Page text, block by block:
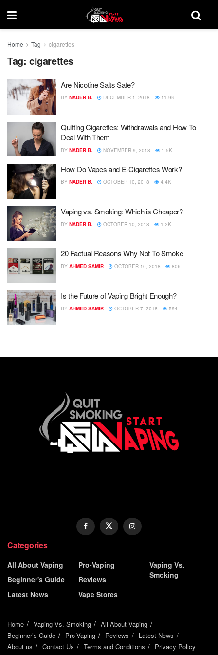
Home Tag cigarettes
Tag: cigarettes
Are Nicotine Salts Safe?
BY NADER B. DECEMBER 1, 2018 11.9K
Quitting Cigarettes: Withdrawals and How To
Deal With Them
BY NADER B. NOVEMBER 9, 2018 1.5K
How Do Vapes and E-Cigarettes Work?
BY NADER B. OCTOBER 10, 2018 4.4K
Vaping vs. Smoking: Which is Cheaper?
BY NADER B. OCTOBER 10, 2018 1.2K
20 Factual Reasons Why Not To Smoke
BY AHMED SAMIR OCTOBER 10, 2018 806
Is the Future of Vaping Bright Enough?
BY AHMED SAMIR OCTOBER 7, 2018 594
Categories
All About Vaping
Beginner's Guide
Latest News
Pro-Vaping
Reviews
Vape Stores
Vaping Vs.
Smoking
Home Vaping Vs. Smoking
All About Vaping
Beginner’s Guide
Pro-Vaping Reviews
Latest News
About us
Contact Us Terms and Conditions Privacy Policy